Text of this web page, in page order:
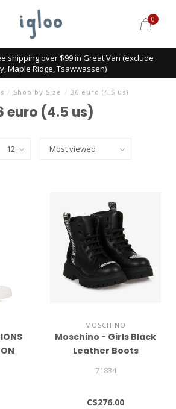
0
shipping over $99 in Great Van (exclude
Maple Ridge, Tsawwassen)
/ Shop by Size / 36 euro (4.5 us)
euro (4.5 us)
MOSCHINO
Moschino - Girls Black
Leather Boots
71834
C$276.00